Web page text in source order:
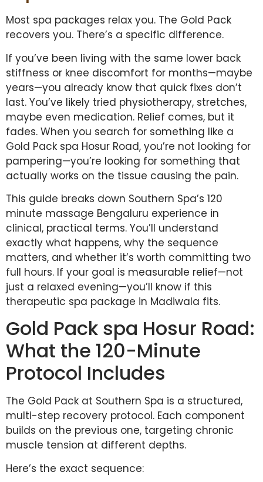
Most spa packages relax you. The Gold Pack
recovers you. There’s a specific difference.
If you’ve been living with the same lower back
stiffness or knee discomfort for months—maybe
years—you already know that quick fixes don’t
last. You’ve likely tried physiotherapy, stretches,
maybe even medication. Relief comes, but it
fades. When you search for something like a
Gold Pack spa Hosur Road, you’re not looking for
pampering—you’re looking for something that
actually works on the tissue causing the pain.
This guide breaks down Southern Spa’s 120
minute massage Bengaluru experience in
clinical, practical terms. You’ll understand
exactly what happens, why the sequence
matters, and whether it’s worth committing two
full hours. If your goal is measurable relief—not
just a relaxed evening—you’ll know if this
therapeutic spa package in Madiwala fits.
Gold Pack spa Hosur Road:
What the 120-Minute
Protocol Includes
The Gold Pack at Southern Spa is a structured,
multi-step recovery protocol. Each component
builds on the previous one, targeting chronic
muscle tension at different depths.
Here’s the exact sequence: